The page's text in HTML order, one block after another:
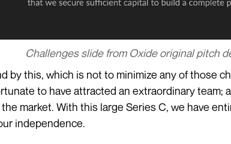
Challenges slide from Oxide original pitch
by this, which is not to minimize any of those
to have attracted an extraordinary team;
market. With this large Series C, we have
independence.